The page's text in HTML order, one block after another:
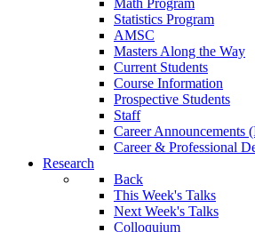
Math Program
Statistics Program
AMSC
Masters Along the Way
Current Students
Course Information
Prospective Students
Staff
Career Announcements
Career & Professional
Research
Back
This Week's Talks
Next Week's Talks
Colloquium